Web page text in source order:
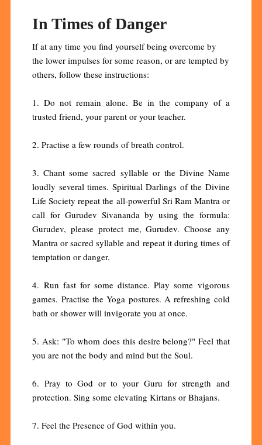
In Times of Danger
If at any time you find yourself being overcome by
the lower impulses for some reason, or are tempted by
others, follow these instructions:
1. Do not remain alone. Be in the company of a
trusted friend, your parent or your teacher.
2. Practise a few rounds of breath control.
3. Chant some sacred syllable or the Divine Name
loudly several times. Spiritual Darlings of the Divine
Life Society repeat the all-powerful Sri Ram Mantra or
call for Gurudev Sivananda by using the formula:
Gurudev, please protect me, Gurudev. Choose any
Mantra or sacred syllable and repeat it during times of
temptation or danger.
4. Run fast for some distance. Play some vigorous
games. Practise the Yoga postures. A refreshing cold
bath or shower will invigorate you at once.
5. Ask: "To whom does this desire belong?" Feel that
you are not the body and mind but the Soul.
6. Pray to God or to your Guru for strength and
protection. Sing some elevating Kirtans or Bhajans.
7. Feel the Presence of God within you.